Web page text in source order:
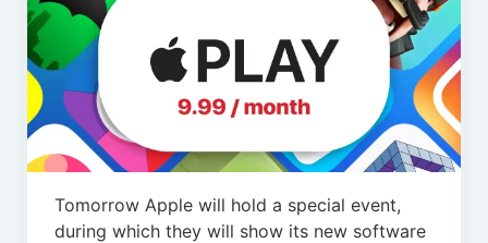
Tomorrow Apple will hold a special event,
during which they will show its new software